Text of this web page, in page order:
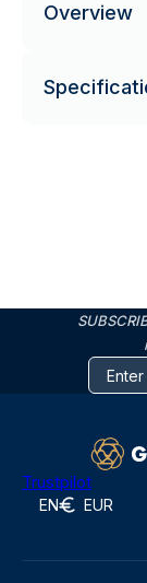
Overview
Trustpilot
EN EUR